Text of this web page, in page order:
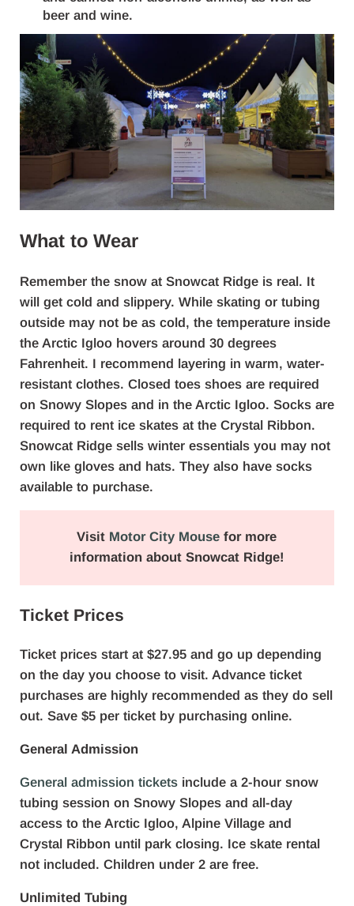
beer and wine.
What to Wear
Remember the snow at Snowcat Ridge is real. It
will get cold and slippery. While skating or tubing
outside may not be as cold, the temperature inside
the Arctic Igloo hovers around 30 degrees
Fahrenheit. I recommend layering in warm, water-
resistant clothes. Closed toes shoes are required
on Snowy Slopes and in the Arctic Igloo. Socks are
required to rent ice skates at the Crystal Ribbon.
Snowcat Ridge sells winter essentials you may not
own like gloves and hats. They also have socks
available to purchase.
Visit Motor City Mouse for more
information about Snowcat Ridge!
Ticket Prices
Ticket prices start at $27.95 and go up depending
on the day you choose to visit. Advance ticket
purchases are highly recommended as they do sell
out. Save $5 per ticket by purchasing online.
General Admission
General admission ticketsinclude a 2-hour snow
tubing session on Snowy Slopes and all-day
access to the Arctic Igloo, Alpine Village and
Crystal Ribbon until park closing. Ice skate rental
not included. Children under 2 are free.
Unlimited Tubing